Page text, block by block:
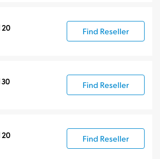
20
Find Reseller
Find Reseller
20
Find Reseller